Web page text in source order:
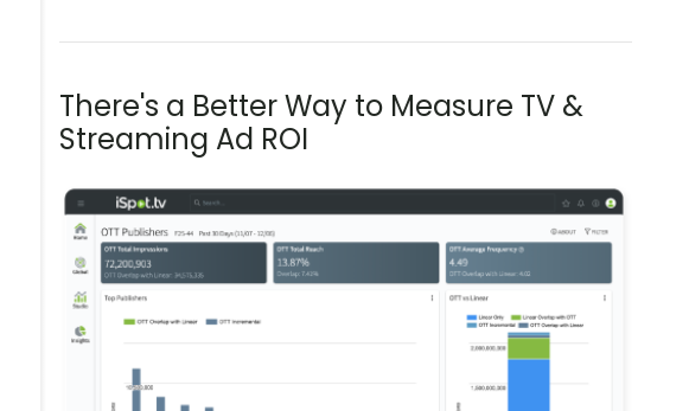
There's a Better Way to Measure TV &
Streaming Ad ROI